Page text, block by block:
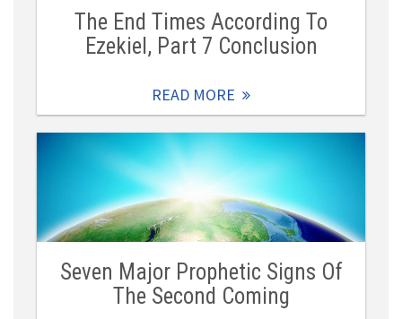
The End Times According To
Ezekiel, Part 7 Conclusion
READ MORE
Seven Major Prophetic Signs Of
The Second Coming